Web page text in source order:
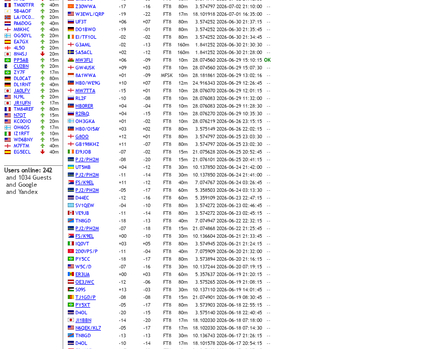
TM00TFR
40m
5B4AOF
20m
LA/DC0…
20m
PA6DOG
40m
M8KHC
40m
OG50YL
20m
EA7GX
20m
4L5O
20m
8N4SJ
20m
PP5AB
15m
CU2BN
20m
ZY7F
17m
DL0CAT
80m
DL1RNT
40m
JA0LFV
20m
NJ9L
20m
JR1UFN
17m
TM84REF
80m
N7QT
15m
KC0OIO
20m
OH6OS
17m
IZ1RFT
10m
WD6BNY
15m
M7FTM
40m
EG5ECL
40m
Users online: 242
and 1034 Guests
and Google
and Yandex
Z30WWA
-17 -16 FT8 80m 3.574797 2026-07-02 21:10:00 --
W3EWL/QRP
-19 -22 FT8 17m 18.101918 2026-07-01 16:35:00 --
UF3T
+06 +07 FT8 80m 3.574252 2026-06-30 21:37:15 --
DO1BWO
-19 -01 FT8 80m 3.574252 2026-06-30 21:35:45 --
EI/TF1OL
-02 -02 FT8 80m 3.574252 2026-06-30 21:34:45 --
G3AML
-02 -13 FT8 160m 1.841252 2026-06-30 21:30:30 --
SA5ACL
+02 -12 FT8 160m 1.841252 2026-06-30 21:28:00 --
MW3FLI
+06 -09 FT8 10m 28.074560 2026-06-29 15:10:15 OK
GW4USK
+09 +03 FT8 10m 28.074560 2026-06-29 15:07:30 --
8A1WWA
+01 -09 MFSK 10m 28.181861 2026-06-29 13:02:16 --
HB0/WE9G
+10 +07 FT8 12m 24.916343 2026-06-29 12:26:45 --
MW7TTA
-15 +01 FT8 10m 28.076070 2026-06-29 12:01:15 --
RL2F
-10 -08 FT8 10m 28.076083 2026-06-29 11:32:00 --
HB0RER
+04 -04 FT8 10m 28.076083 2026-06-29 11:28:30 --
R2FAQ
+04 -15 FT8 10m 28.076270 2026-06-29 10:35:30 --
OH3GKA
+01 -02 FT8 10m 28.076219 2026-06-26 23:15:15 --
HB0/OI5AY
+03 +02 FT8 80m 3.575149 2026-06-26 22:02:15 --
G8OO
+12 +01 FT8 80m 3.574797 2026-06-25 23:03:30 --
GB198KHZ
+11 -07 FT8 80m 3.574797 2026-06-25 23:02:30 --
EI9JOB
-07 -02 FT8 15m 21.075628 2026-06-25 20:52:45 --
PJ2/PH2M
-08 -20 FT8 15m 21.076101 2026-06-25 20:41:15 --
UT5MB
+04 -12 FT8 30m 10.137850 2026-06-24 21:42:00 --
PJ2/PH2M
-11 -14 FT8 30m 10.137850 2026-06-24 21:41:00 --
FS/K9EL
+11 -12 FT8 40m 7.074767 2026-06-24 03:26:45 --
PJ2/PH2M
-05 -17 FT8 60m 5.358503 2026-06-24 03:13:30 --
D44EC
-12 -16 FT8 60m 5.359109 2026-06-23 22:47:15 --
SV1QEW
-04 -10 FT8 80m 3.574272 2026-06-23 02:46:45 --
VE9JB
-11 -14 FT8 80m 3.574272 2026-06-23 02:45:15 --
TN8GD
-18 -13 FT8 40m 7.074947 2026-06-22 22:32:15 --
PJ2/PH2M
-07 -18 FT8 15m 21.074868 2026-06-22 21:25:45 --
FS/K9EL
+00 -10 FT8 30m 10.136604 2026-06-21 21:33:45 --
IQ0VT
+03 +05 FT8 80m 3.574945 2026-06-21 21:24:15 --
2D0VPS/P
-11 -04 FT8 40m 7.075909 2026-06-20 21:32:00 --
PY5CC
-18 -17 FT8 80m 3.573894 2026-06-20 21:16:15 --
W5C/D
-07 -16 FT8 30m 10.137244 2026-06-20 07:19:15 --
ER3UA
+00 +03 FT8 60m 5.357637 2026-06-19 21:20:15 --
OE3JWC
-12 -06 FT8 80m 3.575265 2026-06-19 21:08:15 --
S09S
+13 -03 FT8 30m 10.137110 2026-06-19 14:01:45 --
TJ1GD/P
-08 -08 FT8 15m 21.074901 2026-06-19 08:30:45 --
PY5XT
-05 -17 FT8 80m 3.573903 2026-06-18 22:55:15 --
D4OL
-20 -15 FT8 80m 3.575140 2026-06-18 22:40:45 --
JI1BBN
-14 -20 FT8 17m 18.102030 2026-06-18 07:18:00 --
N6QEK/KL7
-05 -17 FT8 17m 18.102030 2026-06-18 07:14:30 --
TN8GD
-13 -13 FT8 30m 10.136743 2026-06-17 21:26:15 --
D4OL
-10 -14 FT8 17m 18.101578 2026-06-17 20:54:15 --